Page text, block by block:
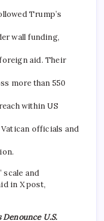
Trump’s
wall funding,
aid. Their
more than 550
within US
officials and
scale and
in X post,
U.S.